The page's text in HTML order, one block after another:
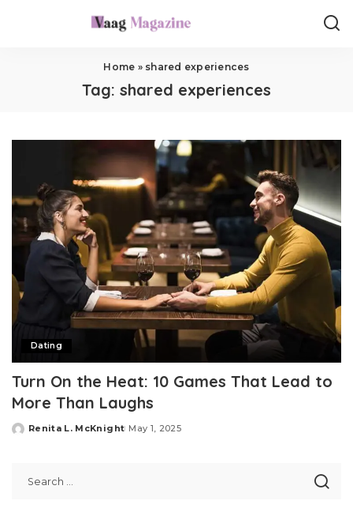
Home » shared experiences
Tag: shared experiences
Dating
Turn On the Heat: 10 Games That Lead to
More Than Laughs
Posted
Renita L. McKnight May 1, 2025